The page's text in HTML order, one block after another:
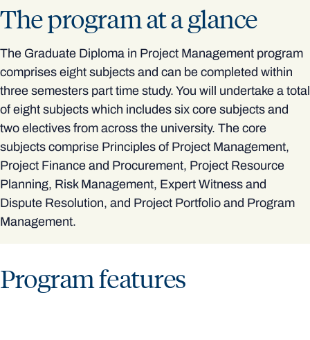
The program at a glance
The Graduate Diploma in Project Management program
comprises eight subjects and can be completed within
three semesters part time study. You will undertake a total
of eight subjects which includes six core subjects and
two electives from across the university. The core
subjects comprise Principles of Project Management,
Project Finance and Procurement, Project Resource
Planning, Risk Management, Expert Witness and
Dispute Resolution, and Project Portfolio and Program
Management.
Program features